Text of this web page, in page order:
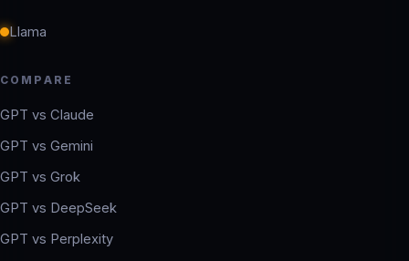
Llama
COMPARE
GPT vs Claude
GPT vs Gemini
GPT vs Grok
GPT vs DeepSeek
GPT vs Perplexity